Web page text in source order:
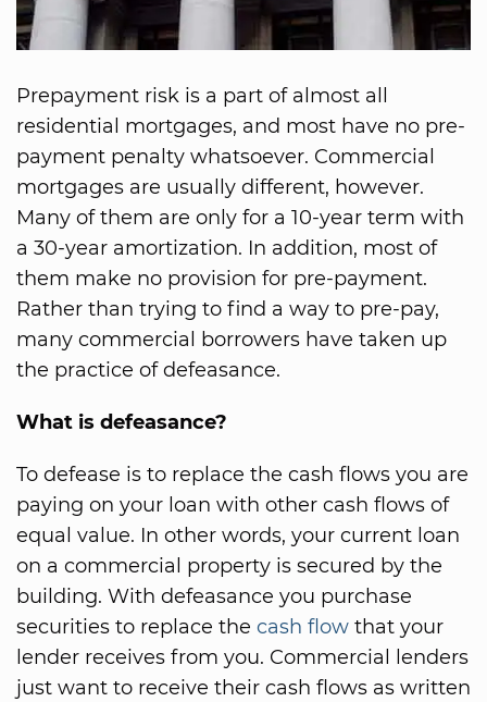
Prepayment risk is a part of almost all
residential mortgages, and most have no pre-
payment penalty whatsoever. Commercial
mortgages are usually different, however.
Many of them are only for a 10-year term with
a 30-year amortization. In addition, most of
them make no provision for pre-payment.
Rather than trying to find a way to pre-pay,
many commercial borrowers have taken up
the practice of defeasance.
What is defeasance?
To defease is to replace the cash flows you are
paying on your loan with other cash flows of
equal value. In other words, your current loan
on a commercial property is secured by the
building. With defeasance you purchase
securities to replace the cash flow that your
lender receives from you. Commercial lenders
just want to receive their cash flows as written